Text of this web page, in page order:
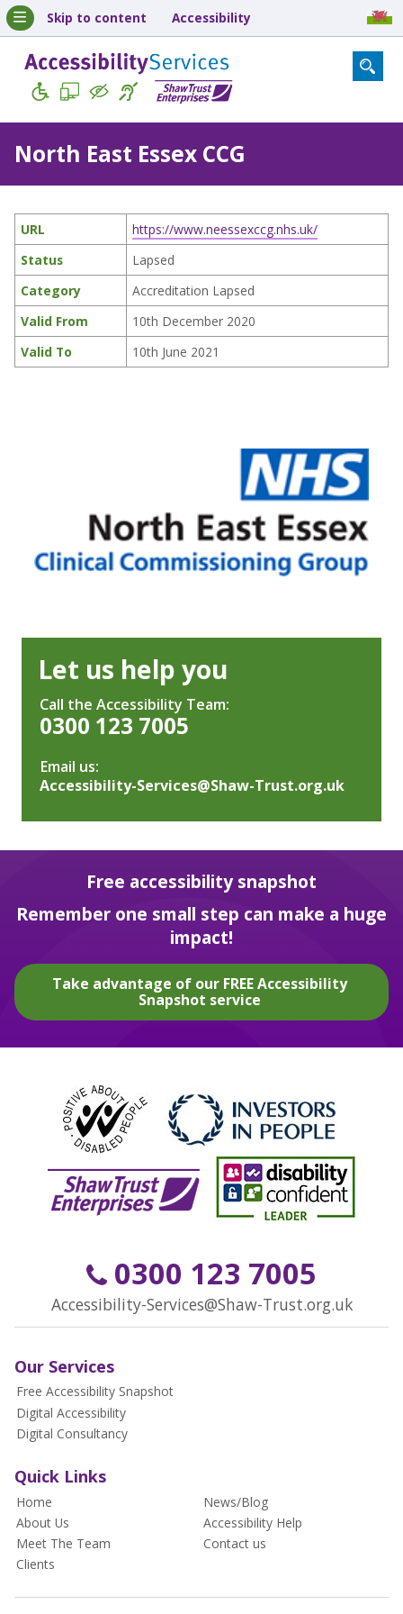
Skip to content Accessibility
North East Essex CCG
URL
https://www.neessexccg.nhs.uk/
Status
Lapsed
Category
Accreditation Lapsed
Valid From
10th December 2020
Valid To
10th June 2021
Let us help you
Call the Accessibility Team:
0300 123 7005
Email us:
Accessibility-Services@Shaw-Trust.org.uk
Free accessibility snapshot
Remember one small step can make a huge
impact!
Take advantage of our FREE Accessibility
Snapshot service
0300 123 7005
Accessibility-Services@Shaw-Trust.org.uk
Our Services
Free Accessibility Snapshot
Digital Accessibility
Digital Consultancy
Quick Links
Home
About Us
Meet The Team
Clients
News/Blog
Accessibility Help
Contact us